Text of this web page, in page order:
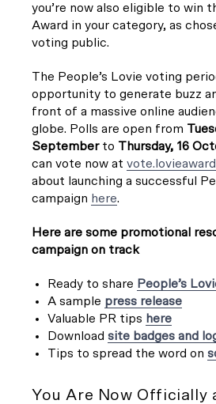
you’re now also eligible to win
Award in your category, as
voting public.
The People’s Lovie voting
opportunity to generate buzz
front of a massive online
globe. Polls are open from
September to Thursday, 16
can vote now at
about launching a successful
campaign here.
Here are some promotional
campaign on track
Ready to share People’s
A sample press release
Valuable PR tips here
Download site badges and
Tips to spread the word on
You Are Now Officially